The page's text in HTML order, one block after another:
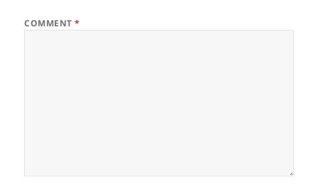
COMMENT*